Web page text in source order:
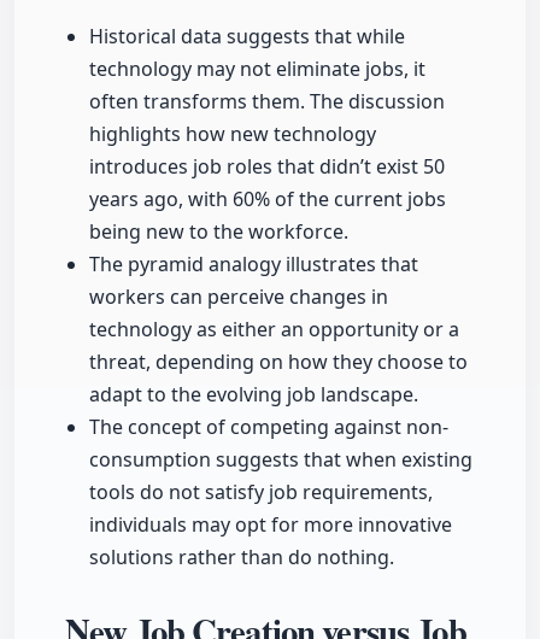
Historical data suggests that while
technology may not eliminate jobs, it
often transforms them. The discussion
highlights how new technology
introduces job roles that didn’t exist 50
years ago, with 60% of the current jobs
being new to the workforce.
The pyramid analogy illustrates that
workers can perceive changes in
technology as either an opportunity or a
threat, depending on how they choose to
adapt to the evolving job landscape.
The concept of competing against non-
consumption suggests that when existing
tools do not satisfy job requirements,
individuals may opt for more innovative
solutions rather than do nothing.